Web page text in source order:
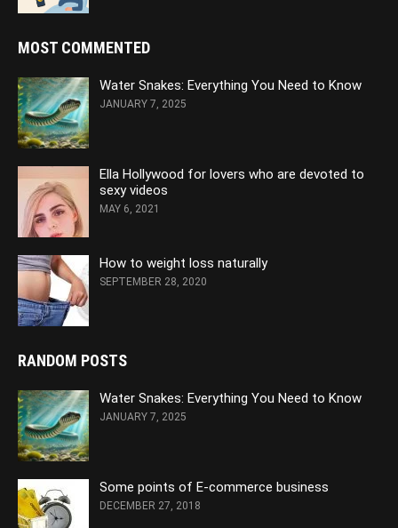
MOST COMMENTED
Water Snakes: Everything You Need to Know
JANUARY 7, 2025
Ella Hollywood for lovers who are devoted to
sexy videos
MAY 6, 2021
How to weight loss naturally
SEPTEMBER 28, 2020
RANDOM POSTS
Water Snakes: Everything You Need to Know
JANUARY 7, 2025
Some points of E-commerce business
DECEMBER 27, 2018